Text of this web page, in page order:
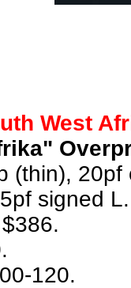
West
(thin),
signed
120.